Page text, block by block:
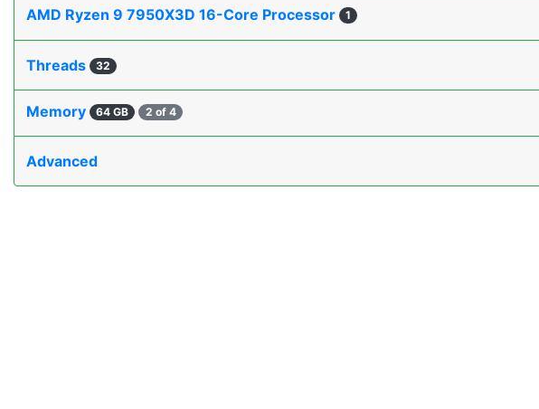
AMD Ryzen 9 7950X3D 16-Core Processor 1
Threads 32
Memory 64 GB 2 of 4
Advanced